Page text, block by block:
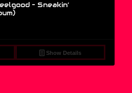
– Sneakin’
Show Details